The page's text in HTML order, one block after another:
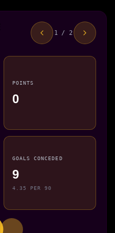
1 / 2
POINTS
0
GOALS CONCEDED
9
4.35 PER 90